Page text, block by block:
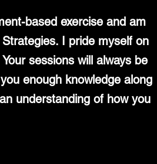
based exercise and am
I pride myself on
sessions will always be
enough knowledge along
understanding of how you